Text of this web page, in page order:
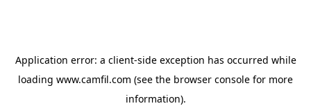
Application error: a client-side exception has occurred while
loading www.camfil.com (see the browser console for more
information).